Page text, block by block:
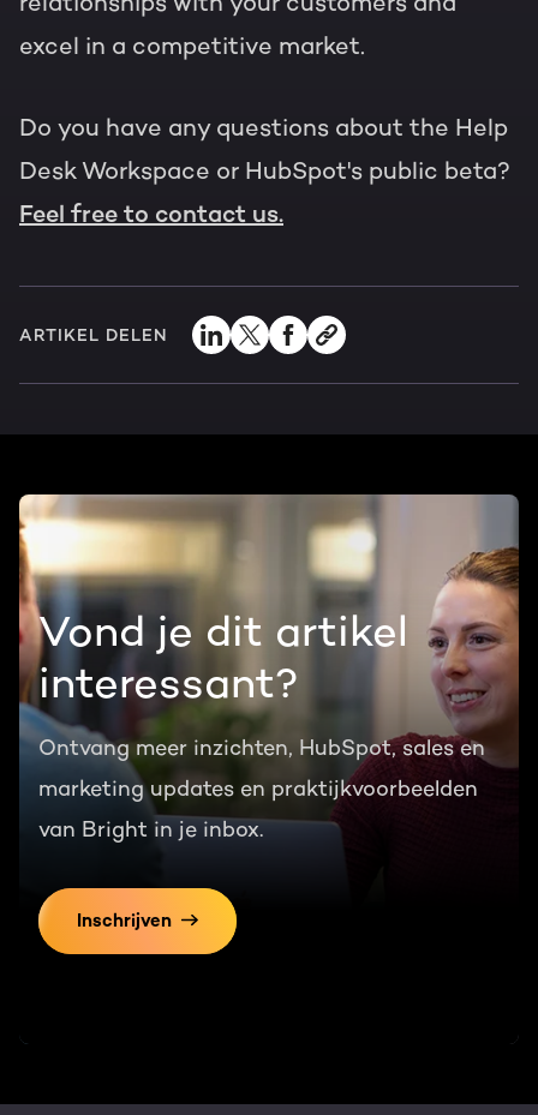
excel in a competitive market.
Do you have any questions about the Help
Desk Workspace or HubSpot's public beta?
Feel free to contact us.
ARTIKEL DELEN
Vond je dit artikel
interessant?
Ontvang meer inzichten, HubSpot, sales en
marketing updates en praktijkvoorbeelden
van Bright in je inbox.
Inschrijven